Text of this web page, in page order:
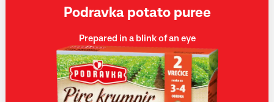
Podravka potato puree
Prepared in a blink of an eye